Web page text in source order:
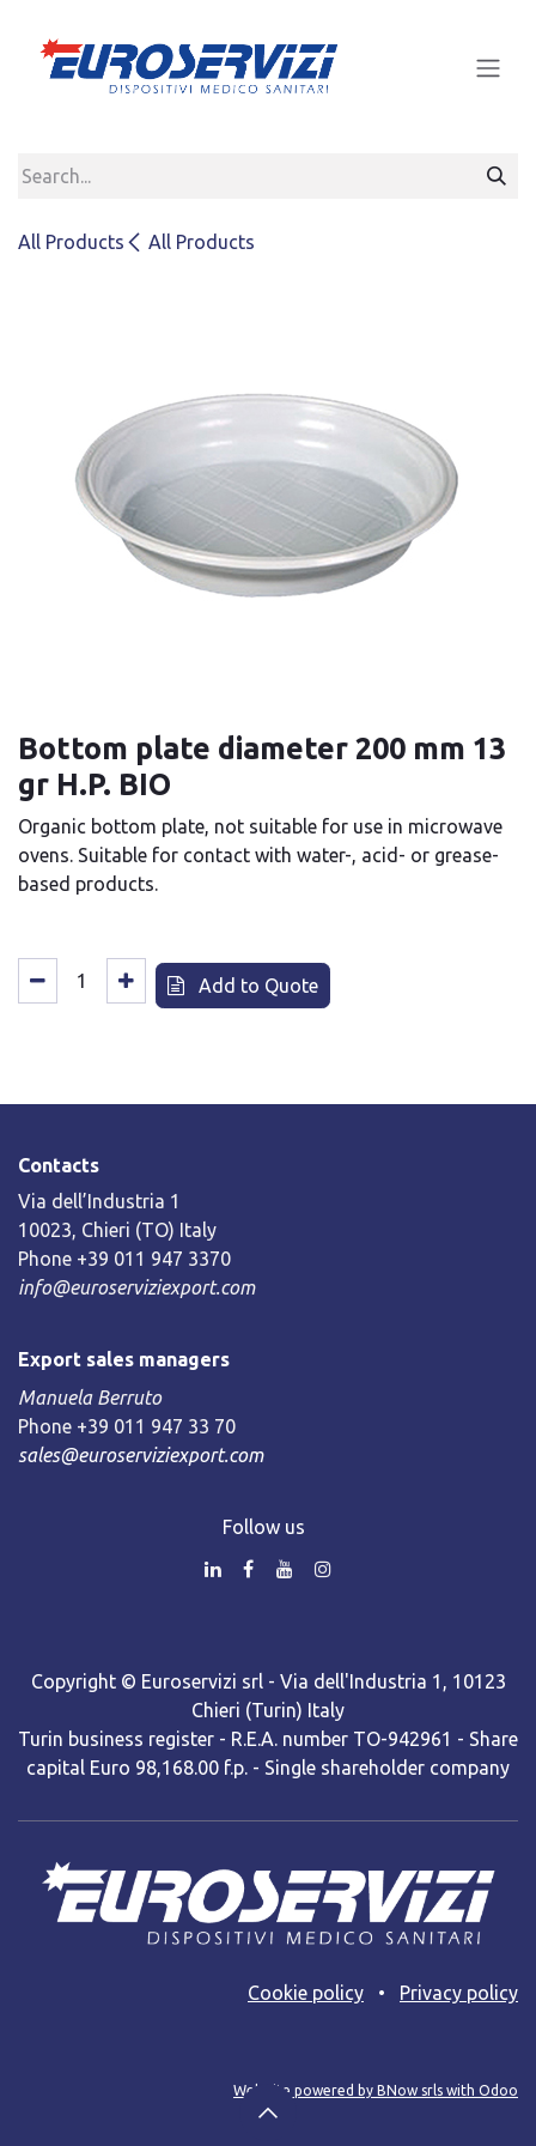
All Products All Products
Bottom plate diameter 200 mm 13
gr H.P. BIO
Organic bottom plate, not suitable for use in microwave
ovens. Suitable for contact with water-, acid- or grease-
based products.
Add to Quote
Contacts
Via dell’Industria 1
10023, Chieri (TO) Italy
Phone +39 011 947 3370
info@euroserviziexport.com
Export sales managers
Manuela Berruto
Phone +39 011 947 33 70
sales@euroserviziexport.com
Follow us
Copyright © Euroservizi srl - Via dell'Industria 1, 10123
Chieri (Turin) Italy
Turin business register - R.E.A. number TO-942961 - Share
capital Euro 98,168.00 f.p. - Single shareholder company
Cooki​e policy • Privacy policy
Web site powered by BNow srls with Odoo